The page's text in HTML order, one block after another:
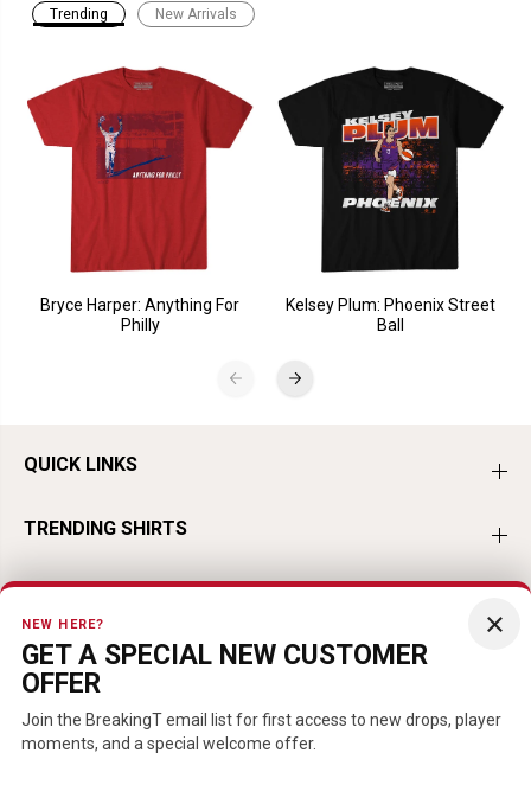
Trending New Arrivals
Bryce Harper: Anything For
Philly
Kelsey Plum: Phoenix Street
Ball
QUICK LINKS
TRENDING SHIRTS
TRENDING BASEBALL
TRENDING HOCKEY
TRENDING FOOTBALL
×
NEW HERE?
GET A SPECIAL NEW CUSTOMER
OFFER
Join the BreakingT email list for first access to new drops, player
moments, and a special welcome offer.